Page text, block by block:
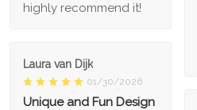
highly recommend it!
Laura van Dijk
01/30/2026
Unique and Fun Design